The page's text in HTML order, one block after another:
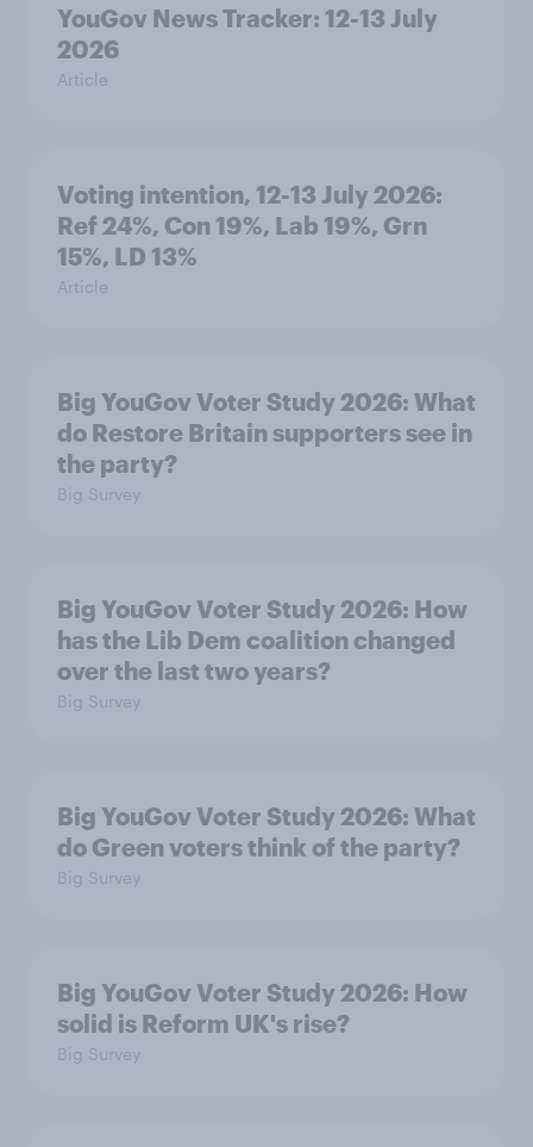
YouGov News Tracker: 12-13 July
2026
Article
Voting intention, 12-13 July 2026:
Ref 24%, Con 19%, Lab 19%, Grn
15%, LD 13%
Article
Big YouGov Voter Study 2026: What
do Restore Britain supporters see in
the party?
Big Survey
Big YouGov Voter Study 2026: How
has the Lib Dem coalition changed
over the last two years?
Big Survey
Big YouGov Voter Study 2026: What
do Green voters think of the party?
Big Survey
Big YouGov Voter Study 2026: How
solid is Reform UK's rise?
Big Survey